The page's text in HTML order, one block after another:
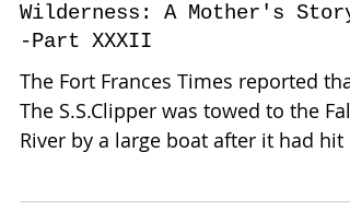
Wilderness: A Mother's
-Part XXXII
The Fort Frances Times reported that
The S.S.Clipper was towed to the
River by a large boat after it had hit a